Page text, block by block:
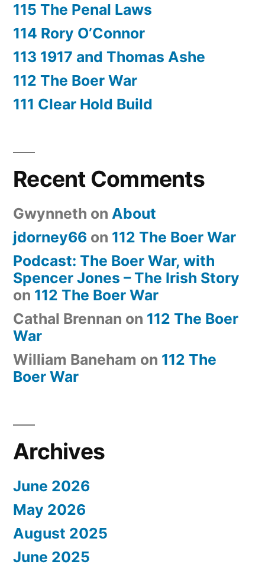
115 The Penal Laws
114 Rory O’Connor
113 1917 and Thomas Ashe
112 The Boer War
111 Clear Hold Build
Recent Comments
Gwynneth on About
jdorney66 on 112 The Boer War
Podcast: The Boer War, with
Spencer Jones – The Irish Story
on 112 The Boer War
Cathal Brennan on 112 The Boer
War
William Baneham on 112 The
Boer War
Archives
June 2026
May 2026
August 2025
June 2025